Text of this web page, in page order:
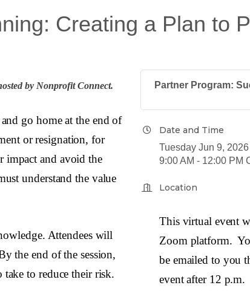
Creating a Plan to
by Nonprofit Connect.
go home at the end of
or resignation, for
impact and avoid the
understand the value
Attendees will
the end of the session,
to reduce their risk.
Partner Program:
Date and Time
Tuesday Jun 9, 2026
9:00 AM - 12:00 PM
Location
This virtual event
Zoom platform.
be emailed to you
event after 12